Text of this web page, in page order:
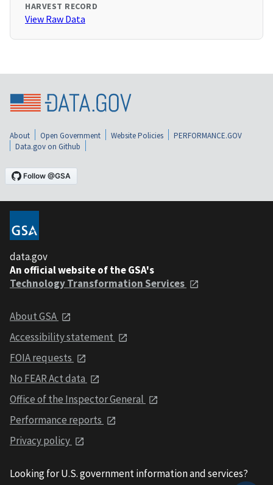
HARVEST RECORD
View Raw Data
About Open Government Website Policies
PERFORMANCE.GOV
Data.gov on Github
data.gov
An official website of the GSA's
Technology Transformation Services
About GSA
Accessibility statement
FOIA requests
No FEAR Act data
Office of the Inspector General
Performance reports
Privacy policy
Looking for U.S. government information and services?